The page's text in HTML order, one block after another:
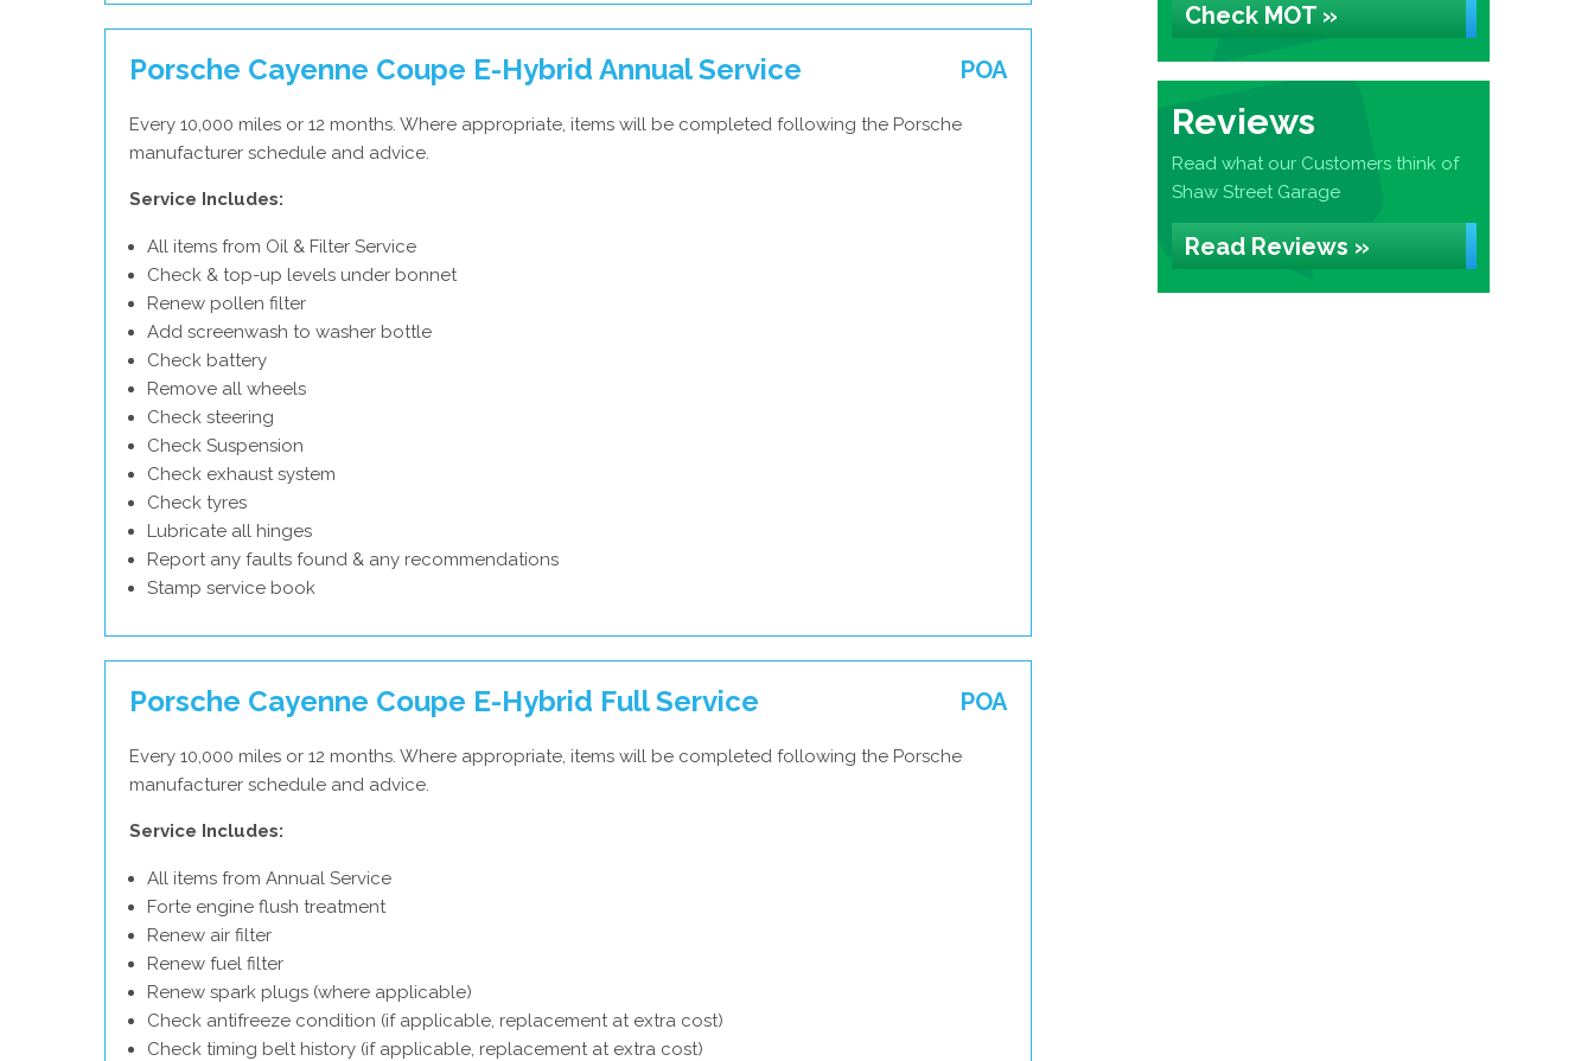
Porsche Cayenne Coupe E-Hybrid Annual Service POA
Every 10,000 miles or 12 months. Where appropriate, items will be completed following the Porsche
manufacturer schedule and advice.
Service Includes:
All items from Oil & Filter Service
Check & top-up levels under bonnet
Renew pollen filter
Add screenwash to washer bottle
Check battery
Remove all wheels
Check steering
Check Suspension
Check exhaust system
Check tyres
Lubricate all hinges
Report any faults found & any recommendations
Stamp service book
Porsche Cayenne Coupe E-Hybrid Full Service POA
Every 10,000 miles or 12 months. Where appropriate, items will be completed following the Porsche
manufacturer schedule and advice.
Service Includes:
All items from Annual Service
Forte engine flush treatment
Renew air filter
Renew fuel filter
Renew spark plugs (where applicable)
Check antifreeze condition (if applicable, replacement at extra cost)
Check timing belt history (if applicable, replacement at extra cost)
Check MOT »
Reviews
Read what our Customers think of
Shaw Street Garage
Read Reviews »